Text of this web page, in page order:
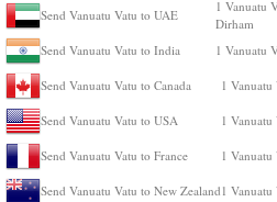
Send Vanuatu Vatu to UAE
1 Vanuatu
Dirham
Send Vanuatu Vatu to India
1 Vanuatu
Send Vanuatu Vatu to Canada 1 Vanuatu
Send Vanuatu Vatu to USA 1 Vanuatu
Send Vanuatu Vatu to France 1 Vanuatu
Send Vanuatu Vatu to New Zealand 1 Vanuatu